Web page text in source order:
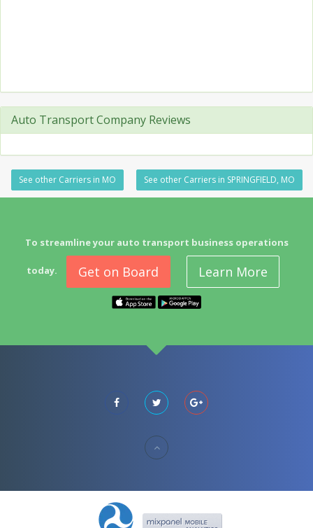
Auto Transport Company Reviews
See other Carriers in MO See other Carriers in SPRINGFIELD, MO
To streamline your auto transport business operations
today. Get on Board Learn More